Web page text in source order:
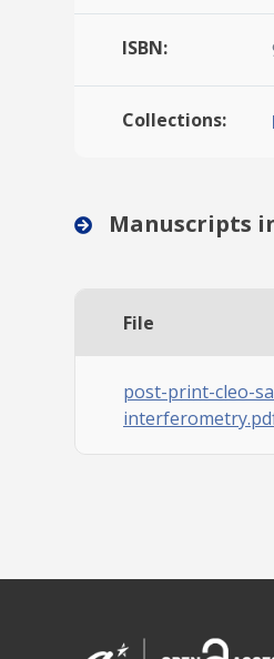
ISBN:
Collections:
Manuscripts
File
post-print-cleo-